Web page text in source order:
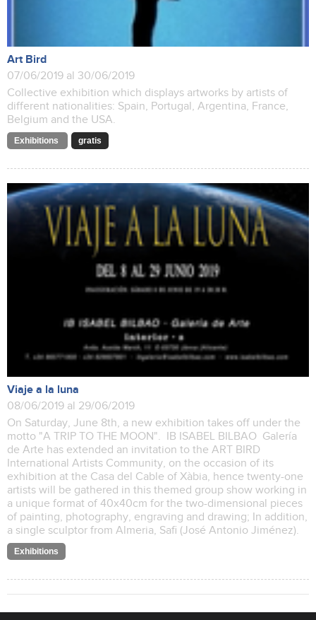
Art Bird
07/06/2019 al 30/06/2019
Collective exhibition which displays artworks by artists of
different nationalities: Spain, Portugal, Argentina, France,
Belgium and the USA.
Exhibitions gratis
Viaje a la luna
08/06/2019 al 29/06/2019
On Saturday, June 8th, a new exhibition takes off under the
motto "A TRIP TO THE MOON". IB ISABEL BILBAO Galería
de Arte has extended an invitation to the ART BIRD
International Artists Community, on the occasion of its
exhibition at the Casa del Cable of Xàbia, hence twenty-one
artists will be gathered in this themed group show working in
a unique format of 40x40cm for the two-dimensional pieces
of painting, photography, engraving and drawing; In addition,
a single sculptor from Almeria, Safi (José Antonio Jiménez).
Exhibitions